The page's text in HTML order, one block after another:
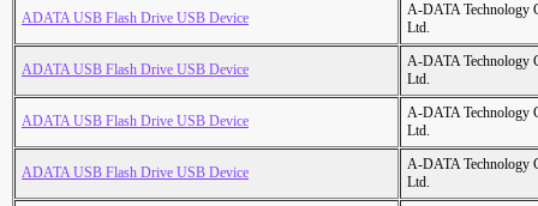
ADATA USB Flash Drive USB Device
A-DATA Technology
Ltd.
ADATA USB Flash Drive USB Device
A-DATA Technology
Ltd.
ADATA USB Flash Drive USB Device
A-DATA Technology
Ltd.
ADATA USB Flash Drive USB Device
A-DATA Technology
Ltd.